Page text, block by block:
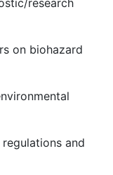
on biohazard
and